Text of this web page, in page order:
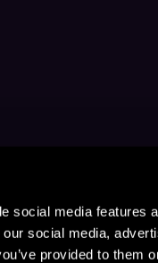
social media features
social media,
provided to them